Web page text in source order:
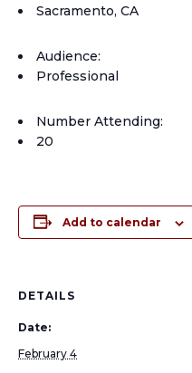
Sacramento, CA
Audience:
Professional
Number Attending:
20
Add to calendar
DETAILS
Date:
February 4